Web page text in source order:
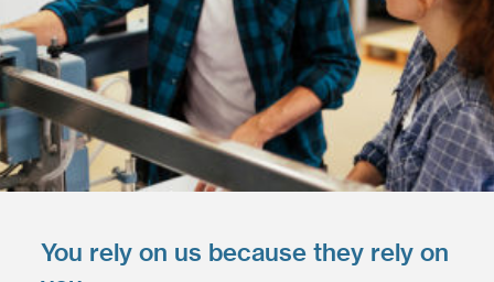
You rely on us because they rely on